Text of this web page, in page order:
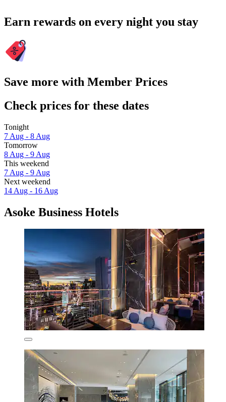
Earn rewards on every night you stay
Save more with Member Prices
Check prices for these dates
Tonight
7 Aug - 8 Aug
Tomorrow
8 Aug - 9 Aug
This weekend
7 Aug - 9 Aug
Next weekend
14 Aug - 16 Aug
Asoke Business Hotels